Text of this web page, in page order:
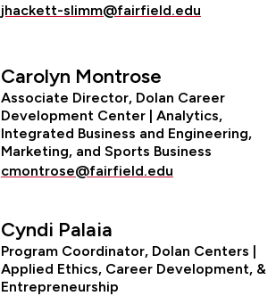
jhackett-slimm@fairfield.edu
Carolyn Montrose
Associate Director, Dolan Career
Development Center | Analytics,
Integrated Business and Engineering,
Marketing, and Sports Business
cmontrose@fairfield.edu
Cyndi Palaia
Program Coordinator, Dolan Centers |
Applied Ethics, Career Development, &
Entrepreneurship